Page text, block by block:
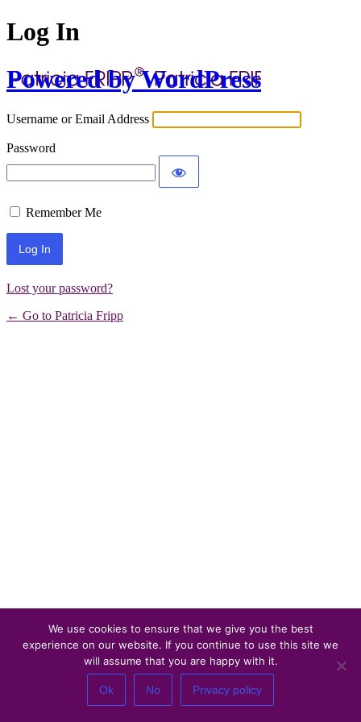
Log In
Powered by WordPress
Username or Email Address
Password
Remember Me
Lost your password?
← Go to Patricia Fripp
We use cookies to ensure that we give you the best
experience on our website. If you continue to use this site we
will assume that you are happy with it.
Ok No Privacy policy